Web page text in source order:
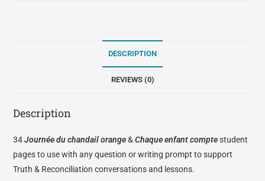
DESCRIPTION
REVIEWS (0)
Description
34Journée du chandail orange&Chaque enfant comptestudent
pages to use with any question or writing prompt to support
Truth & Reconciliation conversations and lessons.